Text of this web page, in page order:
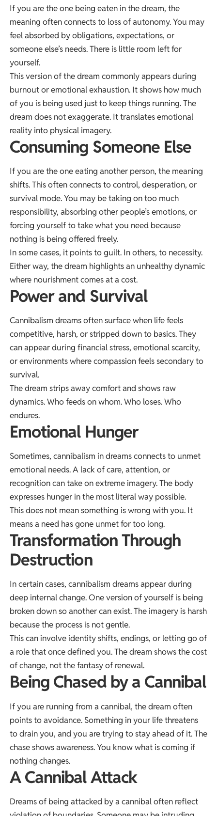
If you are the one being eaten in the dream, the
meaning often connects to loss of autonomy. You may
feel absorbed by obligations, expectations, or
someone else’s needs. There is little room left for
yourself.
This version of the dream commonly appears during
burnout or emotional exhaustion. It shows how much
of you is being used just to keep things running. The
dream does not exaggerate. It translates emotional
reality into physical imagery.
Consuming Someone Else
If you are the one eating another person, the meaning
shifts. This often connects to control, desperation, or
survival mode. You may be taking on too much
responsibility, absorbing other people’s emotions, or
forcing yourself to take what you need because
nothing is being offered freely.
In some cases, it points to guilt. In others, to necessity.
Either way, the dream highlights an unhealthy dynamic
where nourishment comes at a cost.
Power and Survival
Cannibalism dreams often surface when life feels
competitive, harsh, or stripped down to basics. They
can appear during financial stress, emotional scarcity,
or environments where compassion feels secondary to
survival.
The dream strips away comfort and shows raw
dynamics. Who feeds on whom. Who loses. Who
endures.
Emotional Hunger
Sometimes, cannibalism in dreams connects to unmet
emotional needs. A lack of care, attention, or
recognition can take on extreme imagery. The body
expresses hunger in the most literal way possible.
This does not mean something is wrong with you. It
means a need has gone unmet for too long.
Transformation Through
Destruction
In certain cases, cannibalism dreams appear during
deep internal change. One version of yourself is being
broken down so another can exist. The imagery is harsh
because the process is not gentle.
This can involve identity shifts, endings, or letting go of
a role that once defined you. The dream shows the cost
of change, not the fantasy of renewal.
Being Chased by a Cannibal
If you are running from a cannibal, the dream often
points to avoidance. Something in your life threatens
to drain you, and you are trying to stay ahead of it. The
chase shows awareness. You know what is coming if
nothing changes.
A Cannibal Attack
Dreams of being attacked by a cannibal often reflect